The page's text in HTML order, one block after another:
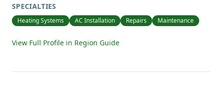
SPECIALTIES
Heating Systems AC Installation Repairs Maintenance
View Full Profile in Region Guide